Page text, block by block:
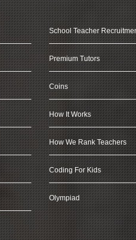
School Teacher
Premium Tutors
Coins
How It Works
How We Rank Teachers
Coding For Kids
Olympiad